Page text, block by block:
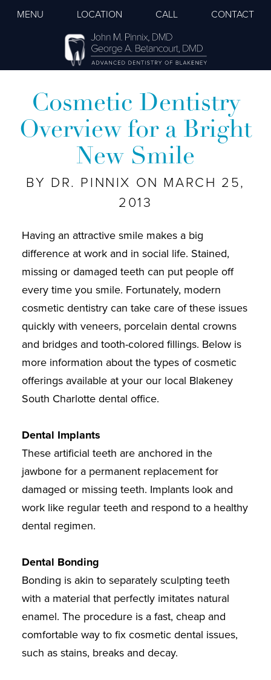
MENU LOCATION CALL CONTACT
Cosmetic Dentistry
Overview for a Bright
New Smile
BY DR. PINNIX ON MARCH 25,
2013
Having an attractive smile makes a big
difference at work and in social life. Stained,
missing or damaged teeth can put people off
every time you smile. Fortunately, modern
cosmetic dentistry can take care of these issues
quickly with veneers, porcelain dental crowns
and bridges and tooth-colored fillings. Below is
more information about the types of cosmetic
offerings available at your our local Blakeney
South Charlotte dental office.
Dental Implants
These artificial teeth are anchored in the
jawbone for a permanent replacement for
damaged or missing teeth. Implants look and
work like regular teeth and respond to a healthy
dental regimen.
Dental Bonding
Bonding is akin to separately sculpting teeth
with a material that perfectly imitates natural
enamel. The procedure is a fast, cheap and
comfortable way to fix cosmetic dental issues,
such as stains, breaks and decay.